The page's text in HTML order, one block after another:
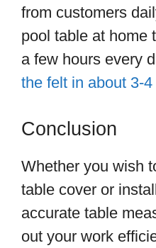
from customers
pool table at home
a few hours every
the felt in about 3-
Conclusion
Whether you wish
table cover or
accurate table
out your work